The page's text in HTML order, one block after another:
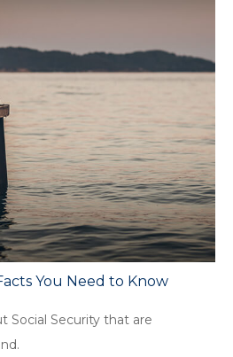
You Need to Know
Social Security that are